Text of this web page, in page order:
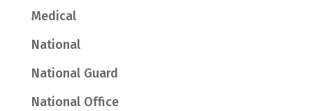
Medical
National
National Guard
National Office